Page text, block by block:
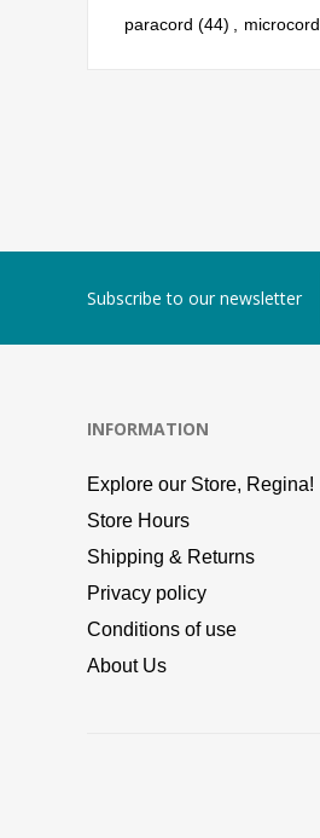
paracord (44) , microcord
Subscribe to our newsletter
INFORMATION
Explore our Store, Regina!
Store Hours
Shipping & Returns
Privacy policy
Conditions of use
About Us